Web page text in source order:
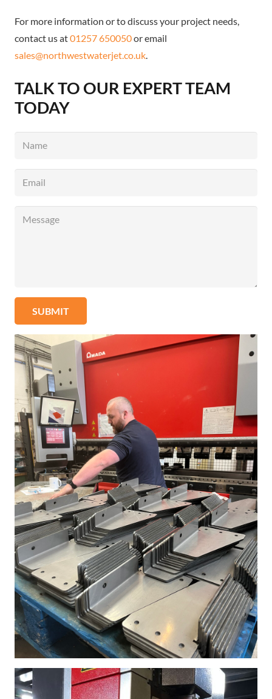
For more information or to discuss your project needs,
contact us at01257 650050or email
sales@northwestwaterjet.co.uk.
TALK TO OUR EXPERT TEAM
TODAY
SUBMIT